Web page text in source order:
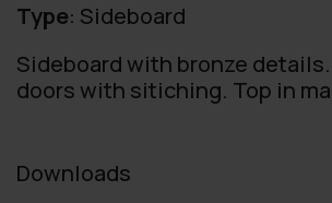
Type: Sideboard
Sideboard with bronze
doors with sitiching. Top in
Downloads